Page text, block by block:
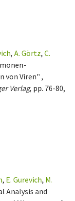
, A. Görtz, C.
von Viren" ,
Verlag, pp. 76-80,
, E. Gurevich, M.
Analysis and